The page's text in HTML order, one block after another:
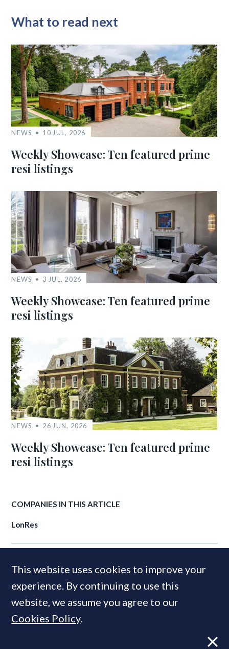
What to read next
NEWS 10 JUL, 2026
Weekly Showcase: Ten featured prime
resi listings
NEWS 3 JUL, 2026
Weekly Showcase: Ten featured prime
resi listings
NEWS 26 JUN, 2026
Weekly Showcase: Ten featured prime
resi listings
COMPANIES IN THIS ARTICLE
LonRes
MOST READ
This website uses cookies to improve your
experience. By continuing to use this
website, we assume you agree to our
Cookies Policy.